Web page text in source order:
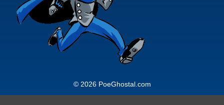
© 2026 PoeGhostal.com